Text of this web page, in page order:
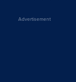
Advertisement